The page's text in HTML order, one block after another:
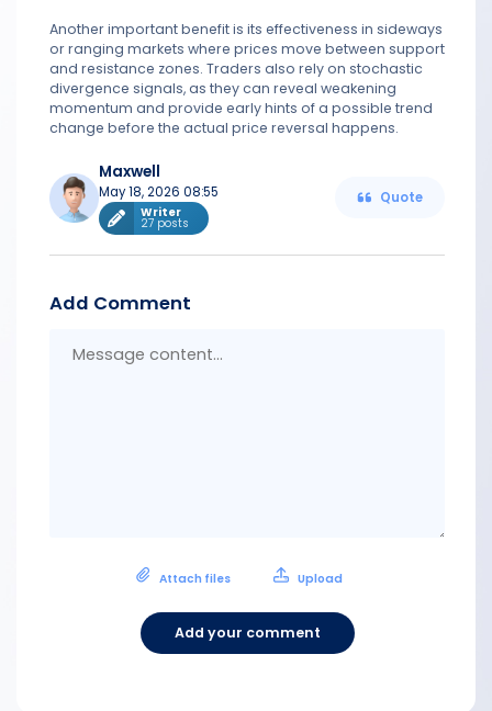
Another important benefit is its effectiveness in sideways
or ranging markets where prices move between support
and resistance zones. Traders also rely on stochastic
divergence signals, as they can reveal weakening
momentum and provide early hints of a possible trend
change before the actual price reversal happens.
Maxwell
May 18, 2026 08:55
Writer
27 posts
Quote
Add Comment
Attach files Upload
Add your comment